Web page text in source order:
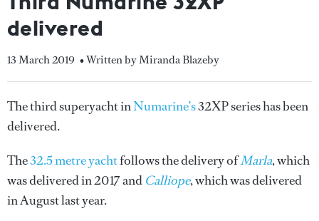
delivered
13 March 2019 • Written by Miranda Blazeby
The third superyacht inNumarine’s32XP series has been
delivered.
The32.5 metre yachtfollows the delivery ofMarla, which
was delivered in 2017 and Calliope, which was delivered
in August last year.